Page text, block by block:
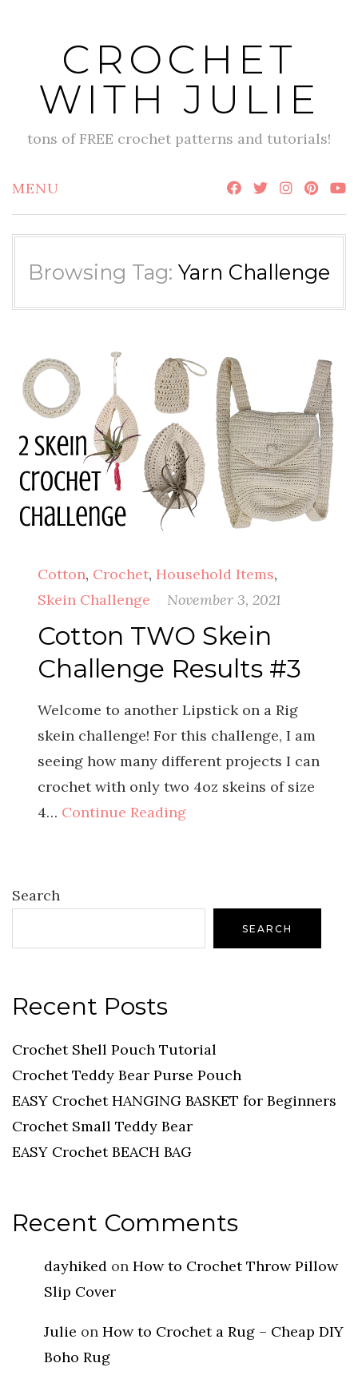
CROCHET
WITH JULIE
tons of FREE crochet patterns and tutorials!
MENU
Browsing Tag: Yarn Challenge
Cotton, Crochet, Household Items,
Skein Challenge
November 3, 2021
Cotton TWO Skein
Challenge Results #3
Welcome to another Lipstick on a Rig
skein challenge! For this challenge, I am
seeing how many different projects I can
crochet with only two 4oz skeins of size
4… Continue Reading
Search
SEARCH
Recent Posts
Crochet Shell Pouch Tutorial
Crochet Teddy Bear Purse Pouch
EASY Crochet HANGING BASKET for Beginners
Crochet Small Teddy Bear
EASY Crochet BEACH BAG
Recent Comments
dayhiked on How to Crochet Throw Pillow
Slip Cover
Julie on How to Crochet a Rug – Cheap DIY
Boho Rug